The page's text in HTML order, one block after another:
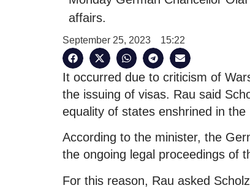
affairs.
September 25, 2023 15:22
It occurred due to criticism of
the issuing of visas. Rau said
equality of states enshrined in
According to the minister, the
the ongoing legal proceedings of
For this reason, Rau asked